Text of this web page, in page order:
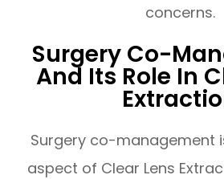
concerns.
Surgery Co-
And Its Role In
Surgery co-management
aspect of Clear Lens